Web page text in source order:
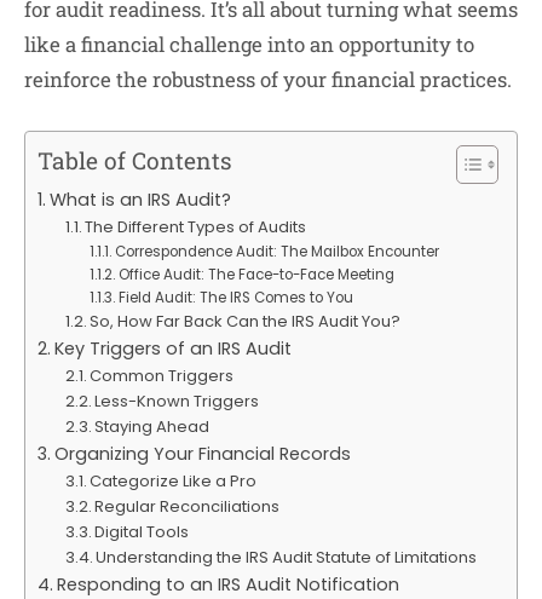
for audit readiness. It’s all about turning what seems
like a financial challenge into an opportunity to
reinforce the robustness of your financial practices.
Table of Contents
What is an IRS Audit?
The Different Types of Audits
Correspondence Audit: The Mailbox Encounter
Office Audit: The Face-to-Face Meeting
Field Audit: The IRS Comes to You
So, How Far Back Can the IRS Audit You?
Key Triggers of an IRS Audit
Common Triggers
Less-Known Triggers
Staying Ahead
Organizing Your Financial Records
Categorize Like a Pro
Regular Reconciliations
Digital Tools
Understanding the IRS Audit Statute of Limitations
Responding to an IRS Audit Notification